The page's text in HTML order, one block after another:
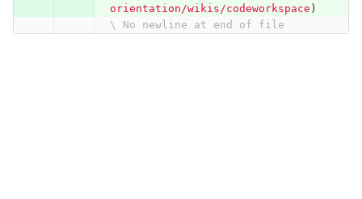
orientation/wikis/codeworkspace )
\ No newline at end of file